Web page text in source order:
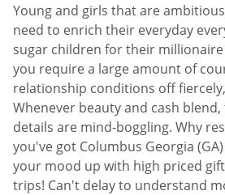
Young and girls that are
need to enrich their everyday
sugar children for their
you require a large amount of
relationship conditions off
Whenever beauty and cash
details are mind-boggling. Why
you've got Columbus Georgia
your mood up with high priced
trips! Can't delay to understand